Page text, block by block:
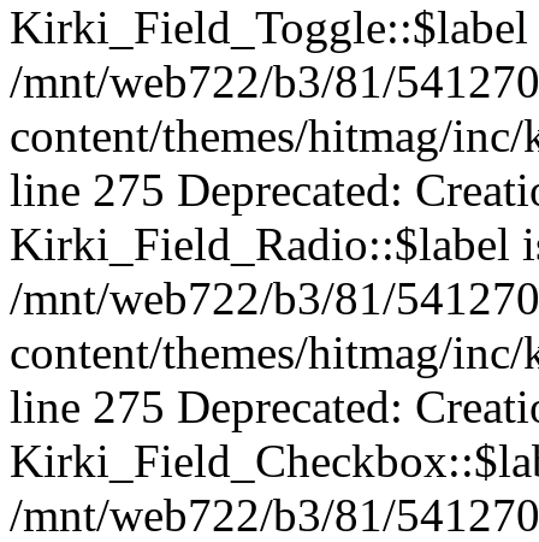
Kirki_Field_Toggle::$label
/mnt/web722/b3/81/
content/themes/hitmag/
line 275 Deprecated:
Kirki_Field_Radio::$label
/mnt/web722/b3/81/
content/themes/hitmag/
line 275 Deprecated:
/mnt/web722/b3/81/